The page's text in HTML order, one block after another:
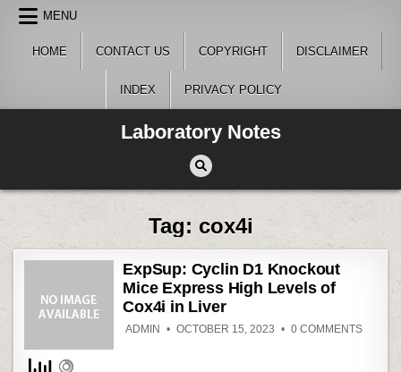
Skip
content
MENU
HOME CONTACT US COPYRIGHT DISCLAIMER
INDEX PRIVACY POLICY
Laboratory Notes
Tag: cox4i
ExpSup: Cyclin D1 Knockout
Mice Express High Levels of
Cox4i in Liver
ADMIN OCTOBER 15, 2023 0 COMMENTSON